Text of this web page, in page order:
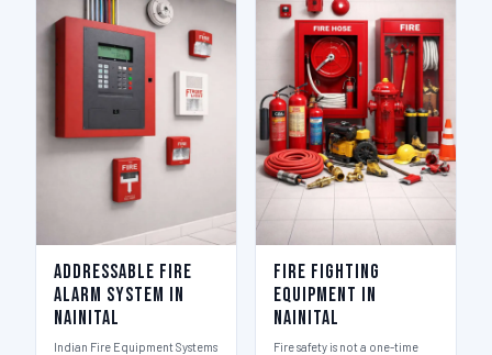
Addressable Fire
Alarm System in
Nainital
Indian Fire Equipment Systems
Fire Fighting
Equipment in
Nainital
Fire safety is not a one-time